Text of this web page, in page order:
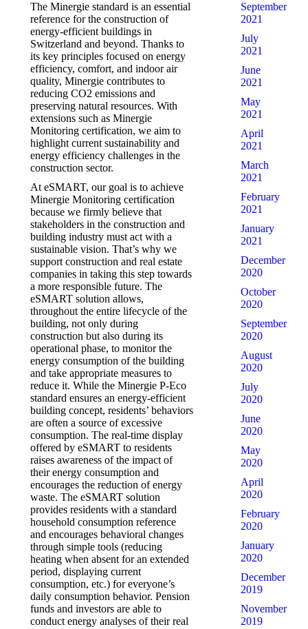
The Minergie standard is an essential
reference for the construction of
energy-efficient buildings in
Switzerland and beyond. Thanks to
its key principles focused on energy
efficiency, comfort, and indoor air
quality, Minergie contributes to
reducing CO2 emissions and
preserving natural resources. With
extensions such as Minergie
Monitoring certification, we aim to
highlight current sustainability and
energy efficiency challenges in the
construction sector.
At eSMART, our goal is to achieve
Minergie Monitoring certification
because we firmly believe that
stakeholders in the construction and
building industry must act with a
sustainable vision. That’s why we
support construction and real estate
companies in taking this step towards
a more responsible future. The
eSMART solution allows,
throughout the entire lifecycle of the
building, not only during
construction but also during its
operational phase, to monitor the
energy consumption of the building
and take appropriate measures to
reduce it. While the Minergie P-Eco
standard ensures an energy-efficient
building concept, residents’ behaviors
are often a source of excessive
consumption. The real-time display
offered by eSMART to residents
raises awareness of the impact of
their energy consumption and
encourages the reduction of energy
waste. The eSMART solution
provides residents with a standard
household consumption reference
and encourages behavioral changes
through simple tools (reducing
heating when absent for an extended
period, displaying current
consumption, etc.) for everyone’s
daily consumption behavior. Pension
funds and investors are able to
conduct energy analyses of their real
September
2021
July
2021
June
2021
May
2021
April
2021
March
2021
February
2021
January
2021
December
2020
October
2020
September
2020
August
2020
July
2020
June
2020
May
2020
April
2020
February
2020
January
2020
December
2019
November
2019